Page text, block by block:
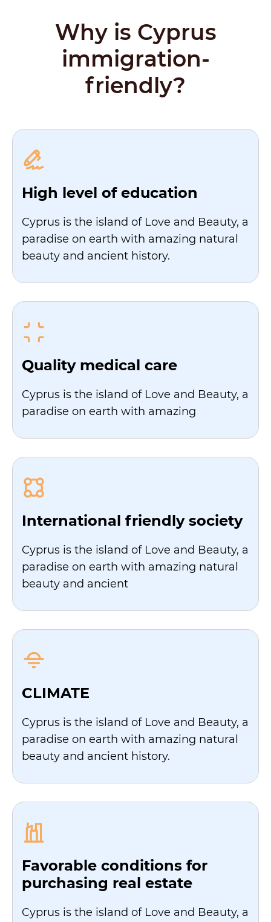
Why is Cyprus
immigration-
friendly?
High level of education
Cyprus is the island of Love and Beauty, a
paradise on earth with amazing natural
beauty and ancient history.
Quality medical care
Cyprus is the island of Love and Beauty, a
paradise on earth with amazing
International friendly society
Cyprus is the island of Love and Beauty, a
paradise on earth with amazing natural
beauty and ancient
CLIMATE
Cyprus is the island of Love and Beauty, a
paradise on earth with amazing natural
beauty and ancient history.
Favorable conditions for
purchasing real estate
Cyprus is the island of Love and Beauty, a